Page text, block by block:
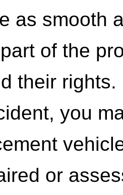
as smooth
of the
their
you
or